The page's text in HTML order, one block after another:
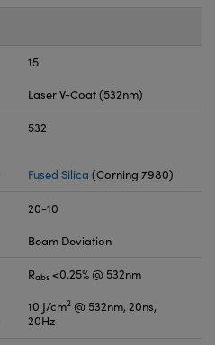
15
Laser V-Coat (532nm)
532
Fused Silica (Corning 7980)
20-10
Beam Deviation
Rabs <0.25% @ 532nm
10 J/cm2 @ 532nm, 20ns,
20Hz